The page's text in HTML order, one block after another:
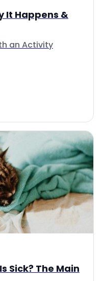
It Happens &
an Activity
Sick? The Main